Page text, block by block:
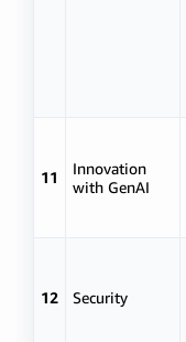
11
Innovation
with GenAI
12 Security